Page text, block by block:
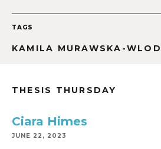
TAGS
KAMILA MURAWSKA-
THESIS THURSDAY
Ciara Himes
JUNE 22, 2023